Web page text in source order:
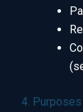
4.